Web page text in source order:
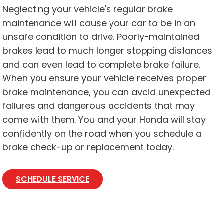
Neglecting your vehicle's regular brake
maintenance will cause your car to be in an
unsafe condition to drive. Poorly-maintained
brakes lead to much longer stopping distances
and can even lead to complete brake failure.
When you ensure your vehicle receives proper
brake maintenance, you can avoid unexpected
failures and dangerous accidents that may
come with them. You and your Honda will stay
confidently on the road when you schedule a
brake check-up or replacement today.
SCHEDULE SERVICE